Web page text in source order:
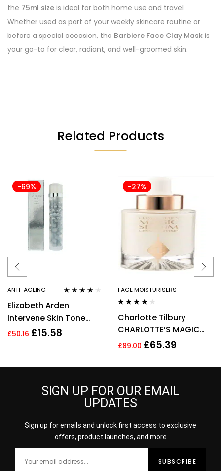
the 75ml size is ideal for both home use and travel.
Whether used as part of your weekly skincare routine or
before a special occasion, the Barbiere Face Clay Mask is
your go-to for clear, radiant, and well-groomed skin.
Related Products
-69%
ANTI-AGEING
out of 5
Elizabeth Arden
Intervene Skin Tone
Perfecting Capsules 37
£50.16 £15.58
-27%
FACE MOISTURISERS
out of 5
Charlotte Tilbury
CHARLOTTE’S MAGIC
SERUM CRYSTAL ELIXIR
£89.00 £65.39
SIGN UP FOR OUR EMAIL
UPDATES
Sign up for emails and unlock first access to exclusive
offers, product launches, and more